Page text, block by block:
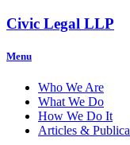
Civic Legal LLP
Menu
Who We Are
What We Do
How We Do It
Articles &